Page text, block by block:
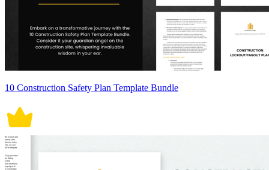
10 Construction Safety Plan Template Bundle